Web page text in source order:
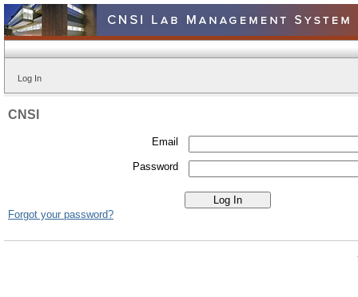
Log In
CNSI
Email
Password
Forgot your password?